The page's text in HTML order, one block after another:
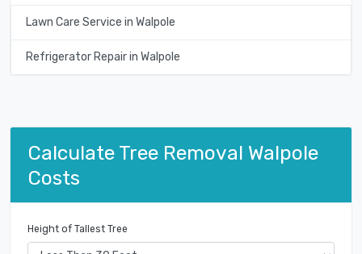
Lawn Care Service in Walpole
Refrigerator Repair in Walpole
Calculate Tree Removal Walpole
Costs
Height of Tallest Tree